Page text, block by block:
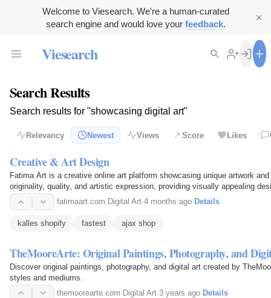
Welcome to Viesearch. We're a human-curated
search engine and would love your feedback.
Viesearch
Search Results
Search results for "showcasing digital art"
Relevancy Newest Views Score Likes
Creative & Art Design
Fatima Art is a creative online art platform showcasing unique artwork
originality, quality, and artistic expression, providing visually appealing
fatimaart.com· Digital Art·4 months ago· Details
kalles shopify fastest ajax shop
TheMooreArte: Original Paintings, Photography, and
Discover original paintings, photography, and digital art created by
styles and mediums.
themoorearte.com· Digital Art·3 years ago· Details